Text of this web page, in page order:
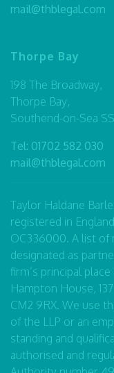
mail@thblegal.com
Thorpe Bay
198 The Broadway,
Thorpe Bay,
Southend-on-Sea
Tel: 01702 582 030
mail@thblegal.com
Taylor Haldane
registered in
OC336000. A list of
designated as
firm’s principal
Hampton House,
CM2 9RX. We use
of the LLP or an
standing and
authorised and